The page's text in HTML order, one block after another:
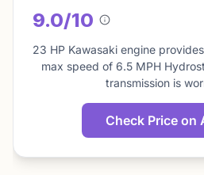
9.0/10
About
this
score
23 HP Kawasaki engine
max speed of 6.5 MPH
transmission is
Check Price on